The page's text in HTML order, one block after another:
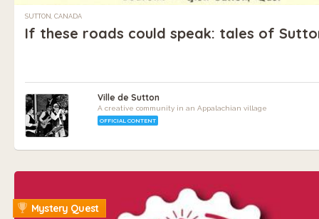
SUTTON, CANADA
If these roads could speak: tales of
Ville de Sutton
A creative community in an Appalachian village
OFFICIAL CONTENT
Mystery Quest